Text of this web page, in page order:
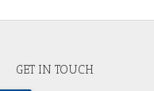
GET IN TOUCH